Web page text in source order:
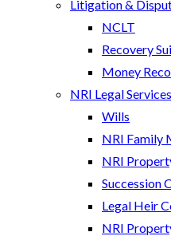
Litigation &
NCLT
Recovery
Money
NRI Legal Services
Wills
NRI Family
NRI
Succession
Legal Heir
NRI